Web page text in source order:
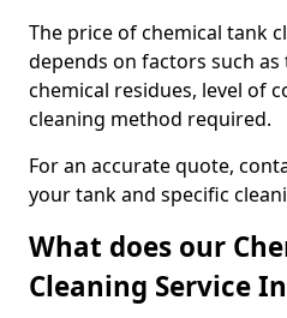
The price of chemical tank
depends on factors such
chemical residues, level of
cleaning method required.
For an accurate quote,
your tank and specific
What does our
Cleaning Service